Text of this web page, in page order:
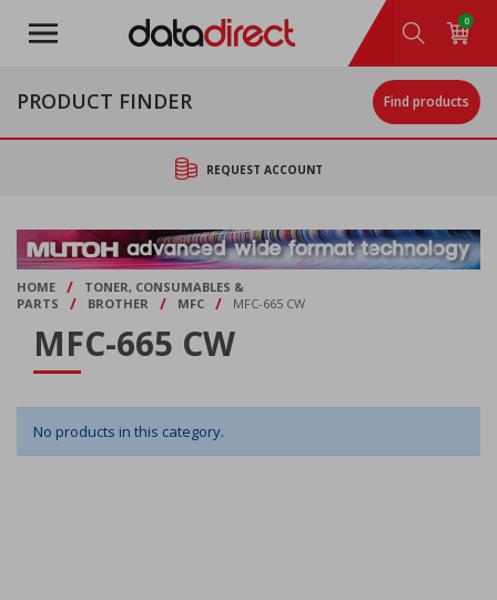
main
0
PRODUCT FINDER Find products
REQUEST ACCOUNT
HOME /
TONER, CONSUMABLES &
PARTS
/ BROTHER / MFC / MFC-665 CW
MFC-665 CW
No products in this category.